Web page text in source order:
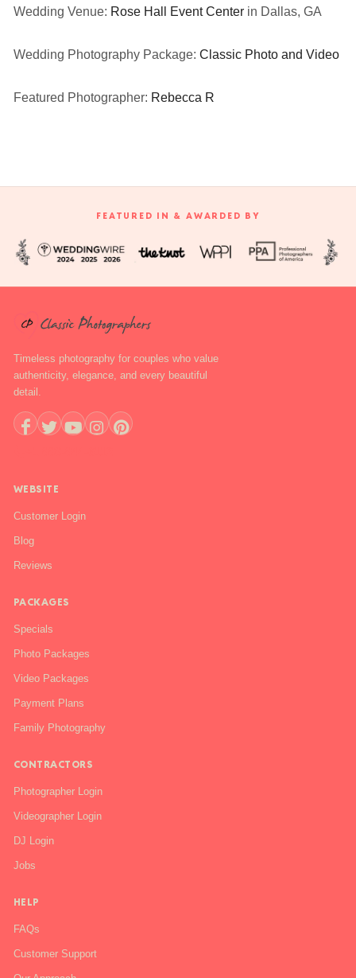
Wedding Venue: Rose Hall Event Center in Dallas, GA
Wedding Photography Package: Classic Photo and Video
Featured Photographer: Rebecca R
FEATURED IN & AWARDED BY
Timeless photography for couples who value
authenticity, elegance, and every beautiful
detail.
WEBSITE
Customer Login
Blog
Reviews
PACKAGES
Specials
Photo Packages
Video Packages
Payment Plans
Family Photography
CONTRACTORS
Photographer Login
Videographer Login
DJ Login
Jobs
HELP
FAQs
Customer Support